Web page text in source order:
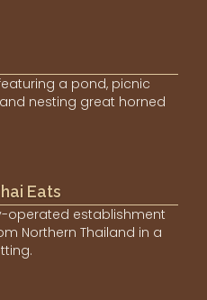
a pond, picnic
nesting great horned
Eats
operated establishment
Northern Thailand in a